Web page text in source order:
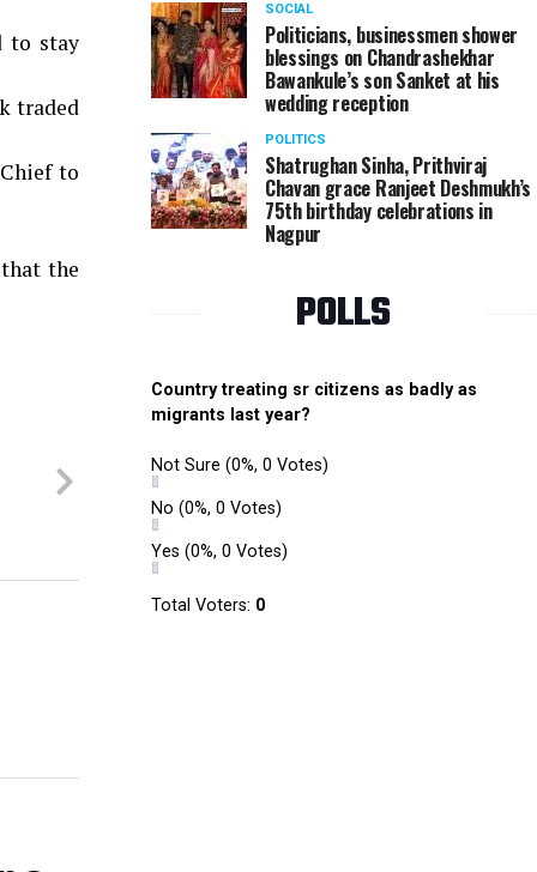
to stay
traded
to
the
SOCIAL
Politicians, businessmen shower
blessings on Chandrashekhar
Bawankule’s son Sanket at his
wedding reception
POLITICS
Shatrughan Sinha, Prithviraj
Chavan grace Ranjeet Deshmukh’s
75th birthday celebrations in
Nagpur
POLLS
Country treating sr citizens as badly as
migrants last year?
Not Sure (0%, 0 Votes)
No (0%, 0 Votes)
Yes (0%, 0 Votes)
Total Voters: 0